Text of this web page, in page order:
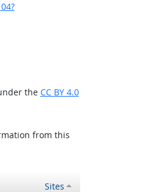
the CC BY 4.0
from this
Sites